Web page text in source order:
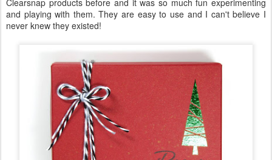
Clearsnap products before and it was so much fun experimenting
and playing with them. They are easy to use and I can't believe I
never knew they existed!